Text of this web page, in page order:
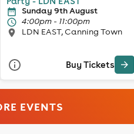
Sunday 9th August
4:00pm - 11:00pm
LDN EAST, Canning Town
Buy Tickets
EVENTS